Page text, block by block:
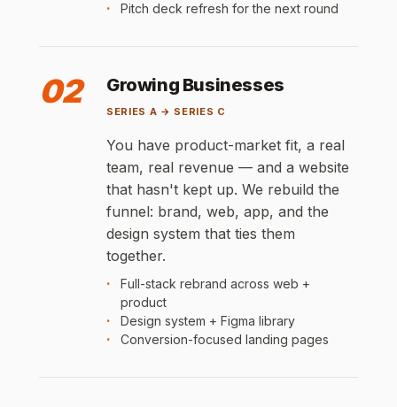
Pitch deck refresh for the next round
02 Growing Businesses
SERIES A → SERIES C
You have product-market fit, a real
team, real revenue — and a website
that hasn't kept up. We rebuild the
funnel: brand, web, app, and the
design system that ties them
together.
Full-stack rebrand across web +
product
Design system + Figma library
Conversion-focused landing pages